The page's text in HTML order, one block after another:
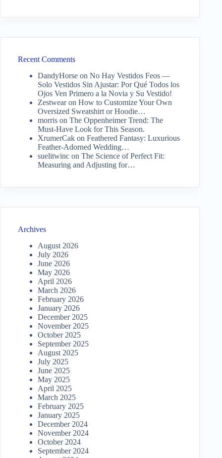
Recent Comments
DandyHorse on No Hay Vestidos Feos —
Solo Vestidos Sin Ajustar: Por Qué Todos los
Ojos Ven Primero a la Novia y Su Vestido!
Zestwearon How to Customize Your Own
Oversized Sweatshirt or Hoodie…
morris on The Oppenheimer Trend: The
Must-Have Look for This Season.
XrumerCak on Feathered Fantasy: Luxurious
Feather-Adorned Wedding…
suelitwinc on The Science of Perfect Fit:
Measuring and Adjusting for…
Archives
August 2026
July 2026
June 2026
May 2026
April 2026
March 2026
February 2026
January 2026
December 2025
November 2025
October 2025
September 2025
August 2025
July 2025
June 2025
May 2025
April 2025
March 2025
February 2025
January 2025
December 2024
November 2024
October 2024
September 2024